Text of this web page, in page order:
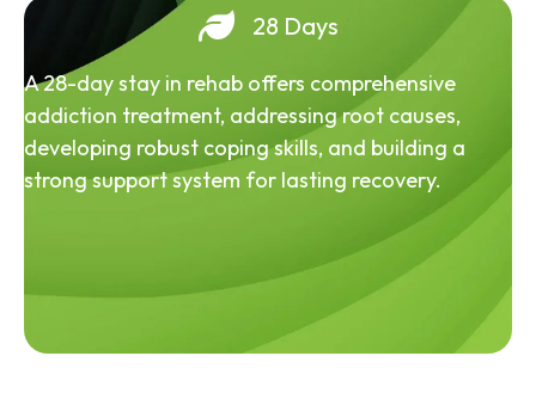
28 Days
A 28-day stay in rehab offers comprehensive
addiction treatment, addressing root causes,
developing robust coping skills, and building a
strong support system for lasting recovery.